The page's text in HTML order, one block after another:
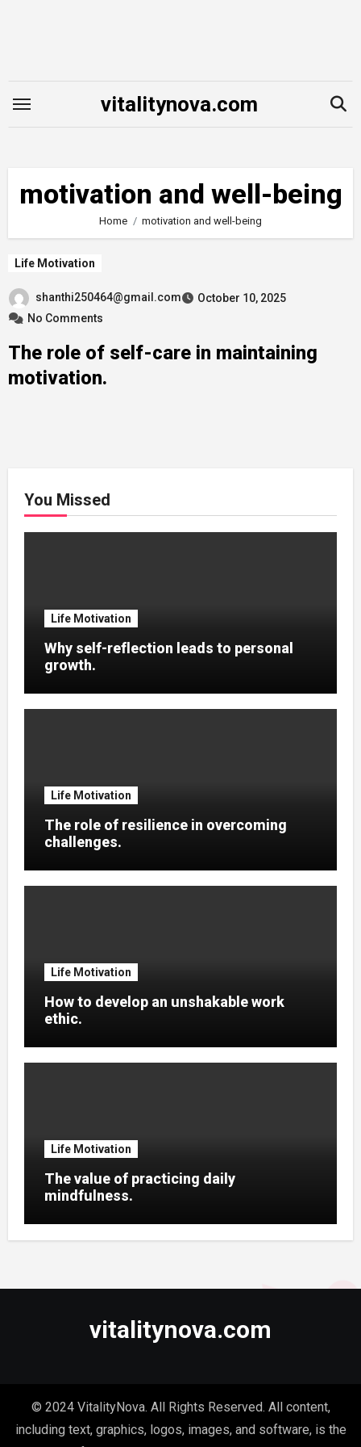
vitalitynova.com
motivation and well-being
Home motivation and well-being
Life Motivation
shanthi250464@gmail.com
October 10, 2025
No Comments
The role of self-care in maintaining
motivation.
You Missed
Life Motivation
Why self-reflection leads to personal
growth.
Life Motivation
The role of resilience in overcoming
challenges.
Life Motivation
How to develop an unshakable work
ethic.
Life Motivation
The value of practicing daily
mindfulness.
vitalitynova.com
© 2024 VitalityNova. All Rights Reserved. All content,
including text, graphics, logos, images, and software, is the